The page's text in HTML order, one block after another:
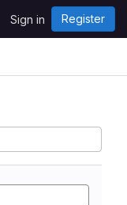
Sign in Register